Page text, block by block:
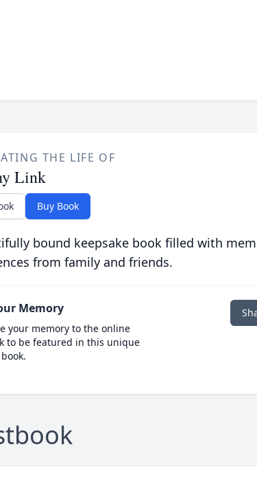
THE LIFE OF
Link
Buy Book
bound keepsake book filled with
from family and friends.
Memory
your memory to the online
to be featured in this unique